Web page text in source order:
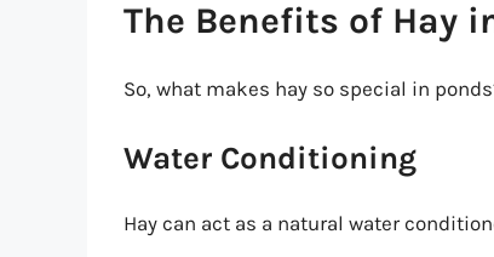
The Benefits of Hay
So, what makes hay so special in
Water Conditioning
Hay can act as a natural water